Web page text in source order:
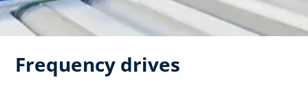
Frequency drives